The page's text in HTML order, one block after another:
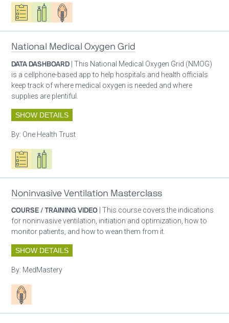
Oxygen ecosystem planning
Respiratory care equipment
Patient care
National Medical Oxygen Grid
DATA DASHBOARD | This National Medical Oxygen Grid (NMOG)
is a cellphone-based app to help hospitals and health officials
keep track of where medical oxygen is needed and where
supplies are plentiful.
SHOW DETAILS
By: One Health Trust
Oxygen ecosystem planning
Respiratory care equipment
Noninvasive Ventilation Masterclass
COURSE / TRAINING VIDEO | This course covers the indications
for noninvasive ventilation, initiation and optimization, how to
monitor patients, and how to wean them from it.
SHOW DETAILS
By: MedMastery
Patient care